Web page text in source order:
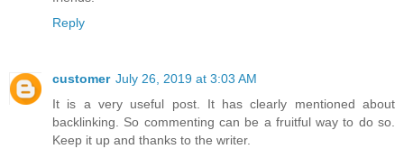
Reply
customer July 26, 2019 at 3:03 AM
It is a very useful post. It has clearly mentioned about
backlinking. So commenting can be a fruitful way to do so.
Keep it up and thanks to the writer.